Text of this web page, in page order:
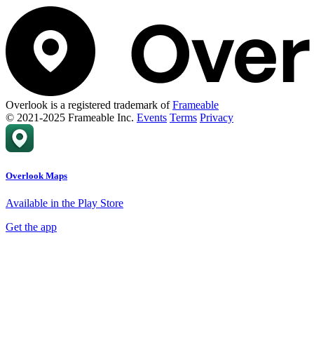
Overlook is a registered trademark ofFrameable
© 2021-2025 Frameable Inc. Events Terms Privacy
Overlook Maps
Available in the Play Store
Get the app